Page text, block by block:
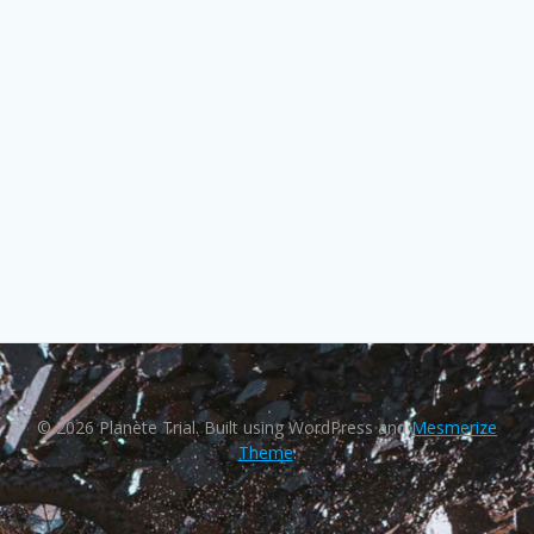
© 2026 Planète Trial. Built using WordPress andMesmerize
Theme.